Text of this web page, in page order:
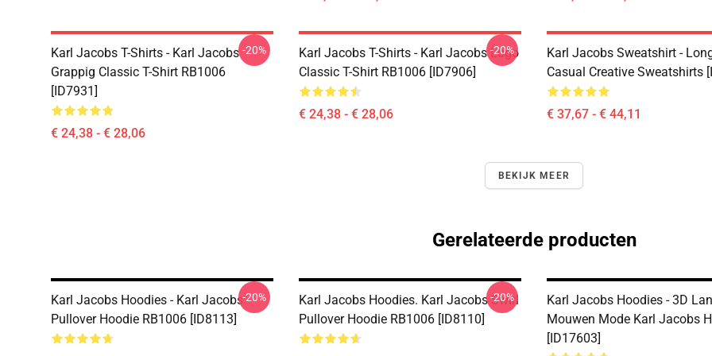
Karl Jacobs T-Shirts - Karl Jacobs
Grappig Classic T-Shirt RB1006
[ID7931]
€ 24,38 - € 28,06
-20%
Karl Jacobs T-Shirts - Karl Jacobs Logo
Classic T-Shirt RB1006 [ID7906]
€ 24,38 - € 28,06
-20%
Karl Jacobs Sweatshirt -
Casual Creative Sweatshirts
€ 37,67 - € 44,11
BEKIJK MEER
Gerelateerde producten
Karl Jacobs Hoodies - Karl Jacobs
Pullover Hoodie RB1006 [ID8113]
-20%
Karl Jacobs Hoodies. Karl Jacobs Swirl
Pullover Hoodie RB1006 [ID8110]
-20%
Karl Jacobs Hoodies - 3D
Mouwen Mode Karl Jacobs
[ID17603]